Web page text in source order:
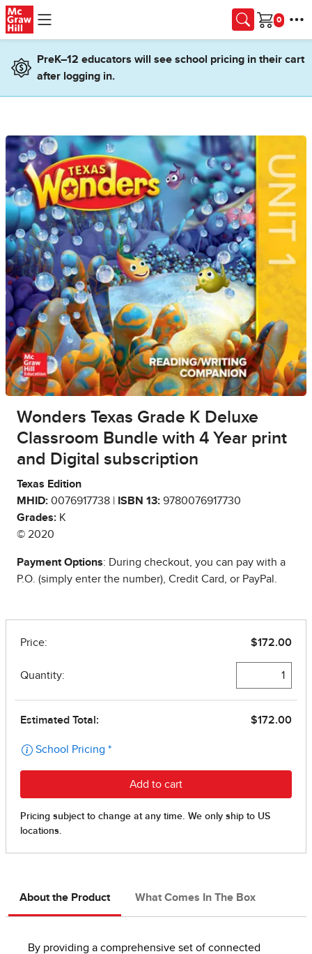
Skip to main content
Cart
PreK–12 educators will see school pricing in their cart
after logging in.
Wonders Texas Grade K Deluxe
Classroom Bundle with 4 Year print
and Digital subscription
Texas Edition
MHID: 0076917738 | ISBN 13: 9780076917730
Grades: K
© 2020
Payment Options: During checkout, you can pay with a
P.O. (simply enter the number), Credit Card, or PayPal.
About the Product What Comes In The Box
By providing a comprehensive set of connected